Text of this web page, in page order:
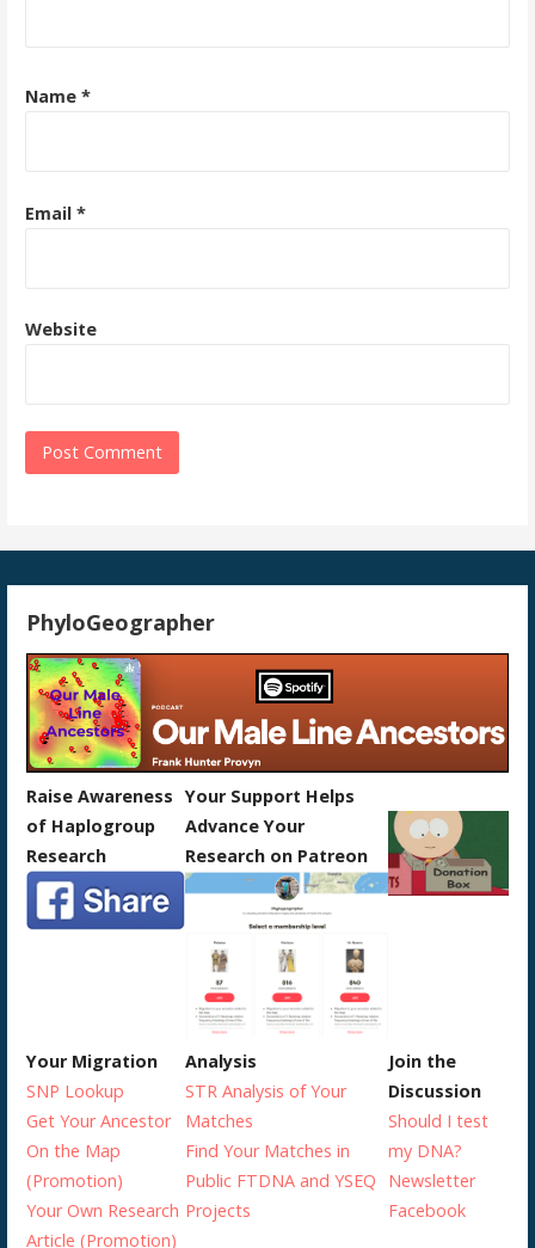
Name *
Email *
Website
PhyloGeographer
Your Support Helps
Raise Awareness
of Haplogroup
Research
Advance Your
Research on Patreon
Your Migration
SNP Lookup
Get Your Ancestor
On the Map
(Promotion)
Your Own Research
Article (Promotion)
Analysis
STR Analysis of Your
Matches
Find Your Matches in
Public FTDNA and YSEQ
Projects
Join the
Discussion
Should I test
my DNA?
Newsletter
Facebook